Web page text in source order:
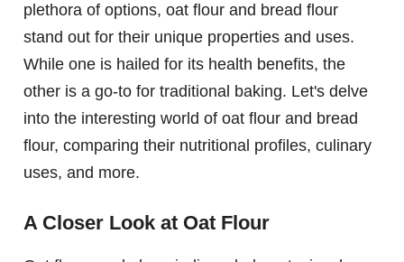
plethora of options, oat flour and bread flour
stand out for their unique properties and uses.
While one is hailed for its health benefits, the
other is a go-to for traditional baking. Let's delve
into the interesting world of oat flour and bread
flour, comparing their nutritional profiles, culinary
uses, and more.
A Closer Look at Oat Flour